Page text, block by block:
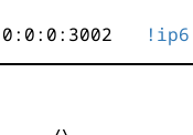
!ip6